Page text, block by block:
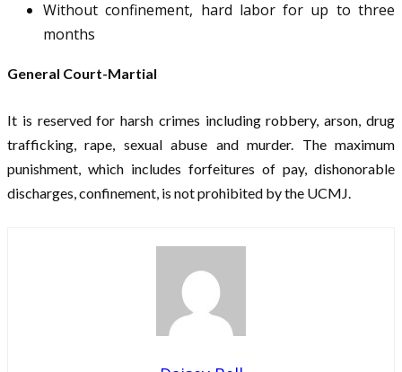
Without confinement, hard labor for up to three
months
General Court-Martial
It is reserved for harsh crimes including robbery, arson, drug
trafficking, rape, sexual abuse and murder. The maximum
punishment, which includes forfeitures of pay, dishonorable
discharges, confinement, is not prohibited by the UCMJ.